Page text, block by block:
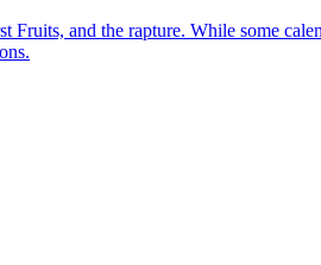
and the rapture. While some